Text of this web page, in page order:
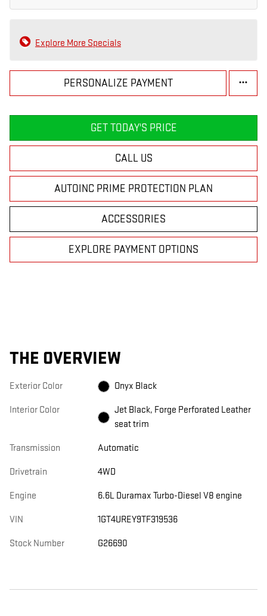
Explore More Specials
PERSONALIZE PAYMENT
GET TODAY'S PRICE
CALL US
AUTOINC PRIME PROTECTION PLAN
ACCESSORIES
EXPLORE PAYMENT OPTIONS
THE OVERVIEW
Exterior Color Onyx Black
Interior Color
Jet Black, Forge Perforated Leather
seat trim
Transmission Automatic
Drivetrain 4WD
Engine 6.6L Duramax Turbo-Diesel V8 engine
VIN 1GT4UREY9TF319536
Stock Number G26690